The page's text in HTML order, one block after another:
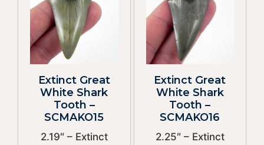
Extinct Great
White Shark
Tooth –
SCMAKO15
2.19″ – Extinct
Extinct Great
White Shark
Tooth –
SCMAKO16
2.25″ – Extinct